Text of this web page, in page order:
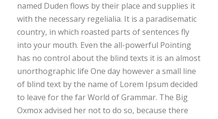
y
e
r
named Duden flows by their place and supplies it
with the necessary regelialia. It is a paradisematic
country, in which roasted parts of sentences fly
into your mouth. Even the all-powerful Pointing
has no control about the blind texts it is an almost
unorthographic life One day however a small line
of blind text by the name of Lorem Ipsum decided
to leave for the far World of Grammar. The Big
Oxmox advised her not to do so, because there